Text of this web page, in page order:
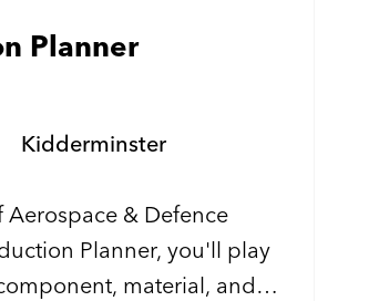
and are looking
Planner
Kidderminster
& Defence
Planner, you'll play
material, and